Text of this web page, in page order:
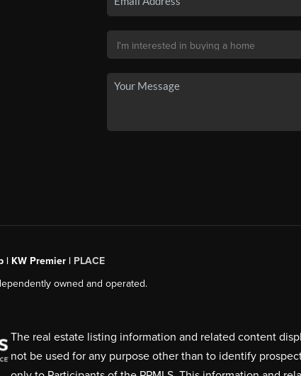
| KW Premier | PLACE
owned and operated.
The real estate listing information and related content
not be used for any purpose other than to identify